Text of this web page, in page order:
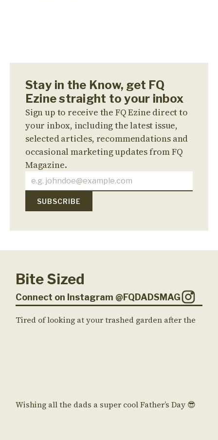
Stay in the Know, get FQ
Ezine straight to your inbox
Sign up to receive the FQ Ezine direct to
your inbox, including the latest issue,
selected articles, recommendations and
occasional marketing updates from FQ
Magazine.
Bite Sized
Connect on Instagram @FQDADSMAG
Tired of looking at your trashed garden after the
Wishing all the dads a super cool Father’s Day 😎